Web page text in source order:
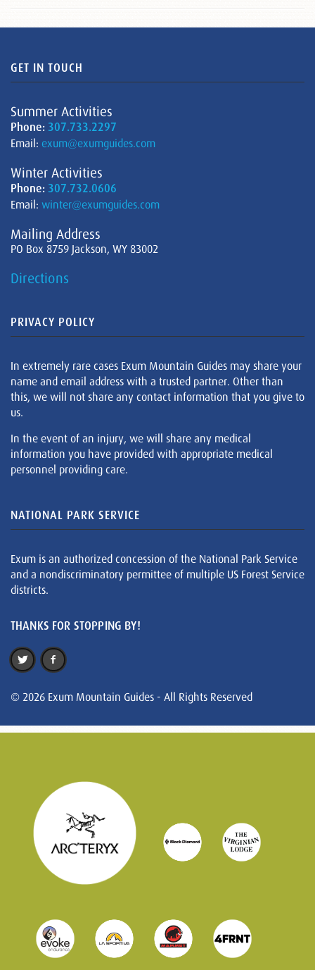
GET IN TOUCH
Summer Activities
Phone: 307.733.2297
Email: exum@exumguides.com
Winter Activities
Phone: 307.732.0606
Email: winter@exumguides.com
Mailing Address
PO Box 8759 Jackson, WY 83002
Directions
PRIVACY POLICY
In extremely rare cases Exum Mountain Guides may share your
name and email address with a trusted partner. Other than
this, we will not share any contact information that you give to
us.
In the event of an injury, we will share any medical
information you have provided with appropriate medical
personnel providing care.
NATIONAL PARK SERVICE
Exum is an authorized concession of the National Park Service
and a nondiscriminatory permittee of multiple US Forest Service
districts.
THANKS FOR STOPPING BY!
© 2026 Exum Mountain Guides - All Rights Reserved